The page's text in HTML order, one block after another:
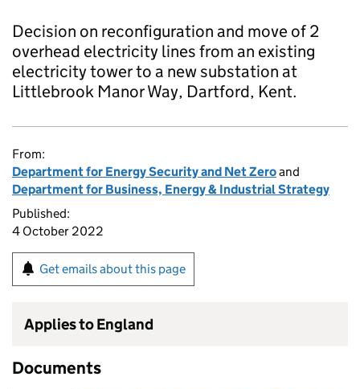
Decision on reconfiguration and move of 2
overhead electricity lines from an existing
electricity tower to a new substation at
Littlebrook Manor Way, Dartford, Kent.
From:
Department for Energy Security and Net Zeroand
Department for Business, Energy & Industrial Strategy
Published:
4 October 2022
Get emails about this page
Applies to England
Documents